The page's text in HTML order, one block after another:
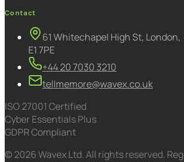
Contact
61 Whitechapel High St, London,
E1 7PE
+44 20 7030 3210
tellmemore@wavex.co.uk
ISO 27001 Certified
Cyber Essentials Plus
GDPR Compliant
© 2026 Wavex Ltd. All rights reserved.